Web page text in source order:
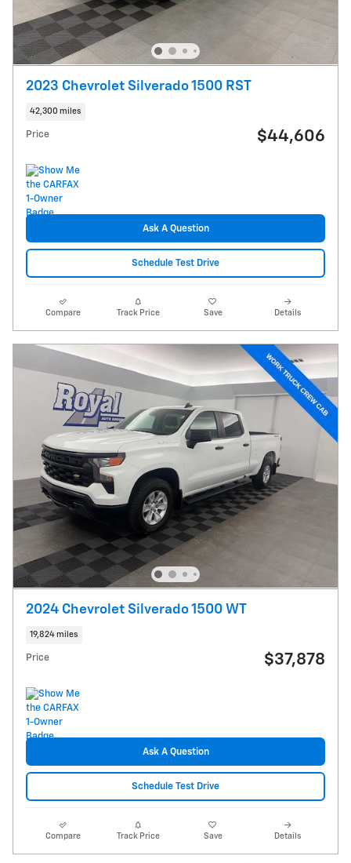
2023 Chevrolet Silverado 1500 RST
42,300 miles
Price $44,606
Ask A Question
Schedule Test Drive
Compare Track Price Save Details
2024 Chevrolet Silverado 1500 WT
19,824 miles
Price $37,878
Ask A Question
Schedule Test Drive
Compare Track Price Save Details